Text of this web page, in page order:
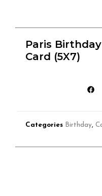
Paris
Card (5X7)
Categories Birthday